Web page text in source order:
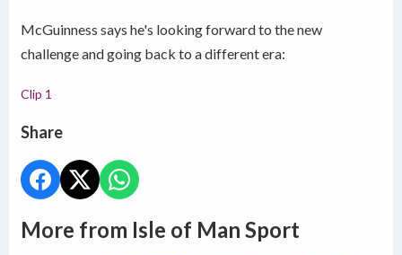
McGuinness says he's looking forward to the new
challenge and going back to a different era:
Clip 1
Share
More from Isle of Man Sport